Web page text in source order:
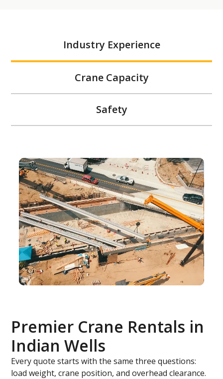
Industry Experience
Crane Capacity
Safety
Premier Crane Rentals in
Indian Wells
Every quote starts with the same three questions:
load weight, crane position, and overhead clearance.